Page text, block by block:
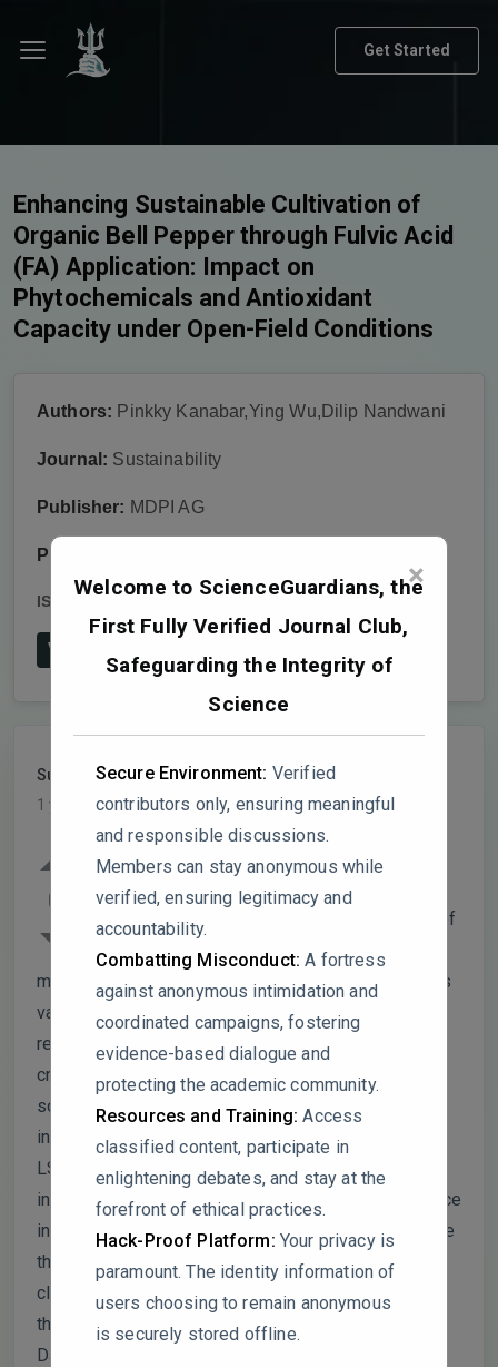
×
Welcome to ScienceGuardians, the
First Fully Verified Journal Club,
Safeguarding the Integrity of
Science
Secure Environment: Verified
contributors only, ensuring meaningful
and responsible discussions.
Members can stay anonymous while
verified, ensuring legitimacy and
accountability.
Combatting Misconduct: A fortress
against anonymous intimidation and
coordinated campaigns, fostering
evidence-based dialogue and
protecting the academic community.
Resources and Training: Access
classified content, participate in
enlightening debates, and stay at the
forefront of ethical practices.
Hack-Proof Platform: Your privacy is
paramount. The identity information of
users choosing to remain anonymous
is securely stored offline.
Get Started
Enhancing Sustainable Cultivation of
Organic Bell Pepper through Fulvic Acid
(FA) Application: Impact on
Phytochemicals and Antioxidant
Capacity under Open-Field Conditions
Authors: Pinkky Kanabar,Ying Wu,Dilip Nandwani
Journal: Sustainability
Publisher: MDPI AG
Publish date:
ISSN:
View on Publisher's Website
SustainableAgri PARTICIPANT
1 year, 8 months ago
0
The paper presents a study on fulvic acid
(FA) application to enhance the
phytochemical and antioxidant properties of
organic bell peppers, but several
methodological and interpretative issues weaken its
validity. The study’s design, with only three
replications, lacks robustness for a high-variability
crop, and critical environmental variables, such as
soil composition and climatic conditions, are
insufficiently detailed. Statistical analyses rely on
LSD tests, which can inflate error rates, and there is
inconsistent reporting of effect sizes and confidence
intervals, making practical significance unclear. While
the authors cite references to substantiate their
claims, some interpretations selectively align with
their results, creating potential misrepresentation.
Data presentation, including figures with missing